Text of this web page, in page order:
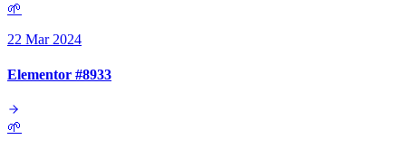
🌱
22 Mar 2024
Elementor #8933
🌱